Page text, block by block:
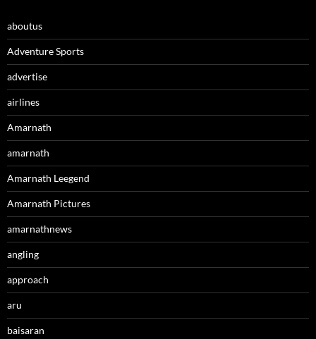
aboutus
Adventure Sports
advertise
airlines
Amarnath
amarnath
Amarnath Leegend
Amarnath Pictures
amarnathnews
angling
approach
aru
baisaran